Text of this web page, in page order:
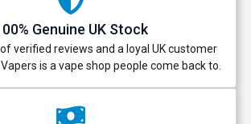
Genuine UK Stock
verified reviews and a loyal UK customer
is a vape shop people come back to.